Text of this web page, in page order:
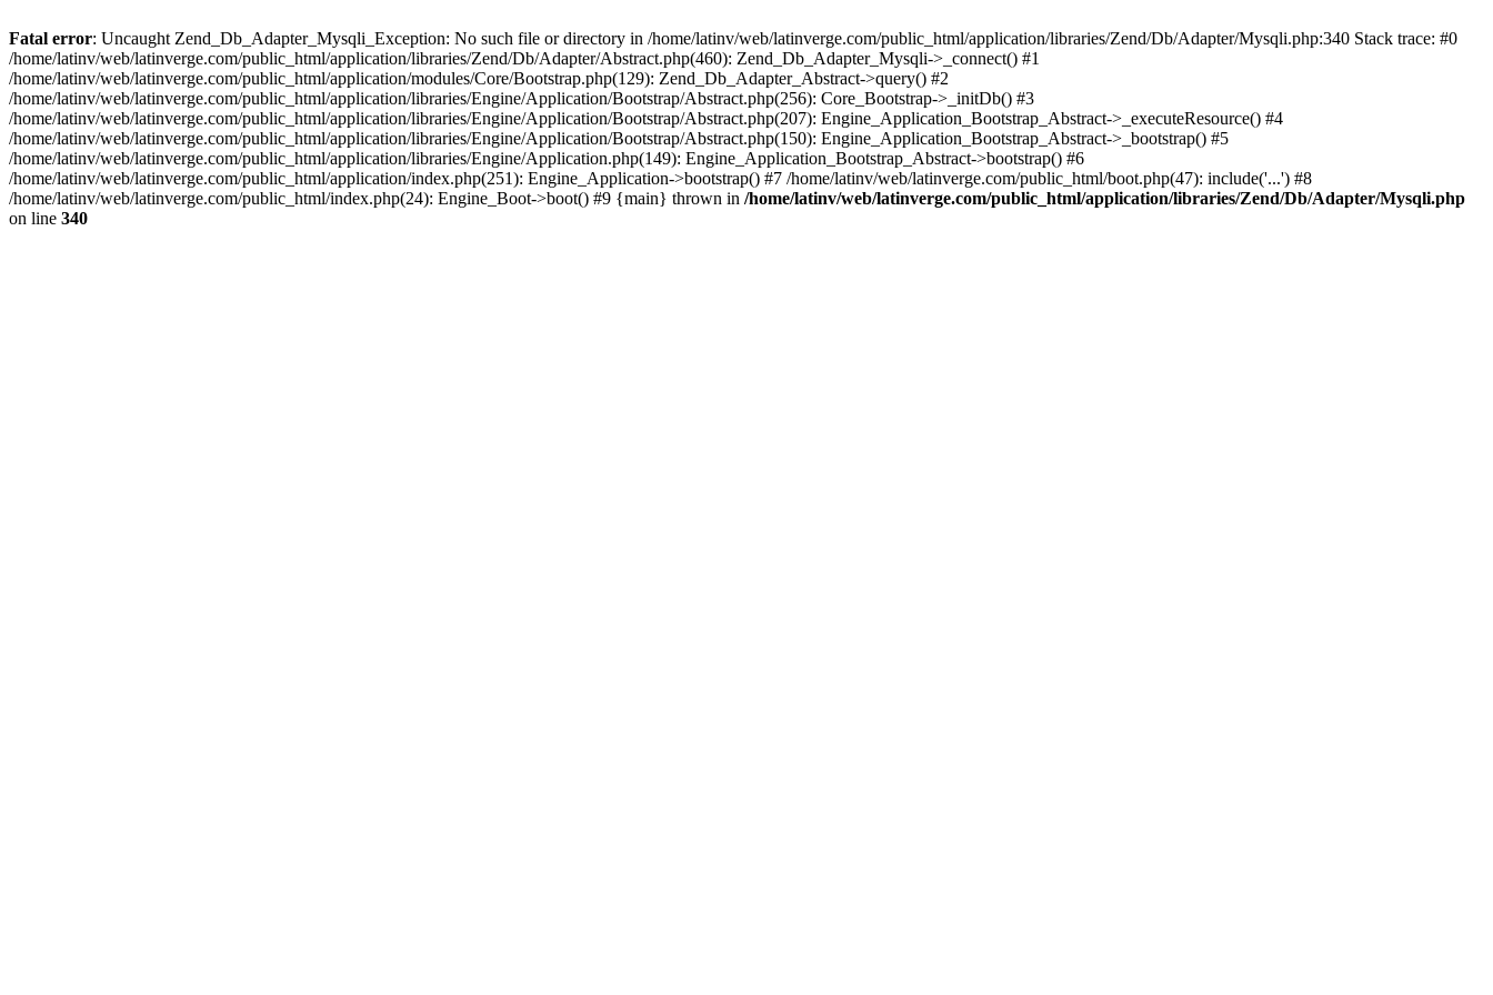
Fatal error: Uncaught Zend_Db_Adapter_Mysqli_Exception: No such file or directory in /home/latinv/web/latinverge.com/public_html/application/libraries/Zend/Db/Adapter/Mysqli.php:340 Stack trace: #0
/home/latinv/web/latinverge.com/public_html/application/libraries/Zend/Db/Adapter/Abstract.php(460): Zend_Db_Adapter_Mysqli->_connect() #1
/home/latinv/web/latinverge.com/public_html/application/modules/Core/Bootstrap.php(129): Zend_Db_Adapter_Abstract->query() #2
/home/latinv/web/latinverge.com/public_html/application/libraries/Engine/Application/Bootstrap/Abstract.php(256): Core_Bootstrap->_initDb() #3
/home/latinv/web/latinverge.com/public_html/application/libraries/Engine/Application/Bootstrap/Abstract.php(207): Engine_Application_Bootstrap_Abstract->_executeResource() #4
/home/latinv/web/latinverge.com/public_html/application/libraries/Engine/Application/Bootstrap/Abstract.php(150): Engine_Application_Bootstrap_Abstract->_bootstrap() #5
/home/latinv/web/latinverge.com/public_html/application/libraries/Engine/Application.php(149): Engine_Application_Bootstrap_Abstract->bootstrap() #6
/home/latinv/web/latinverge.com/public_html/application/index.php(251): Engine_Application->bootstrap() #7 /home/latinv/web/latinverge.com/public_html/boot.php(47): include('...') #8
/home/latinv/web/latinverge.com/public_html/index.php(24): Engine_Boot->boot() #9 {main} thrown in /home/latinv/web/latinverge.com/public_html/application/libraries/Zend/Db/Adapter/Mysqli.php
on line 340